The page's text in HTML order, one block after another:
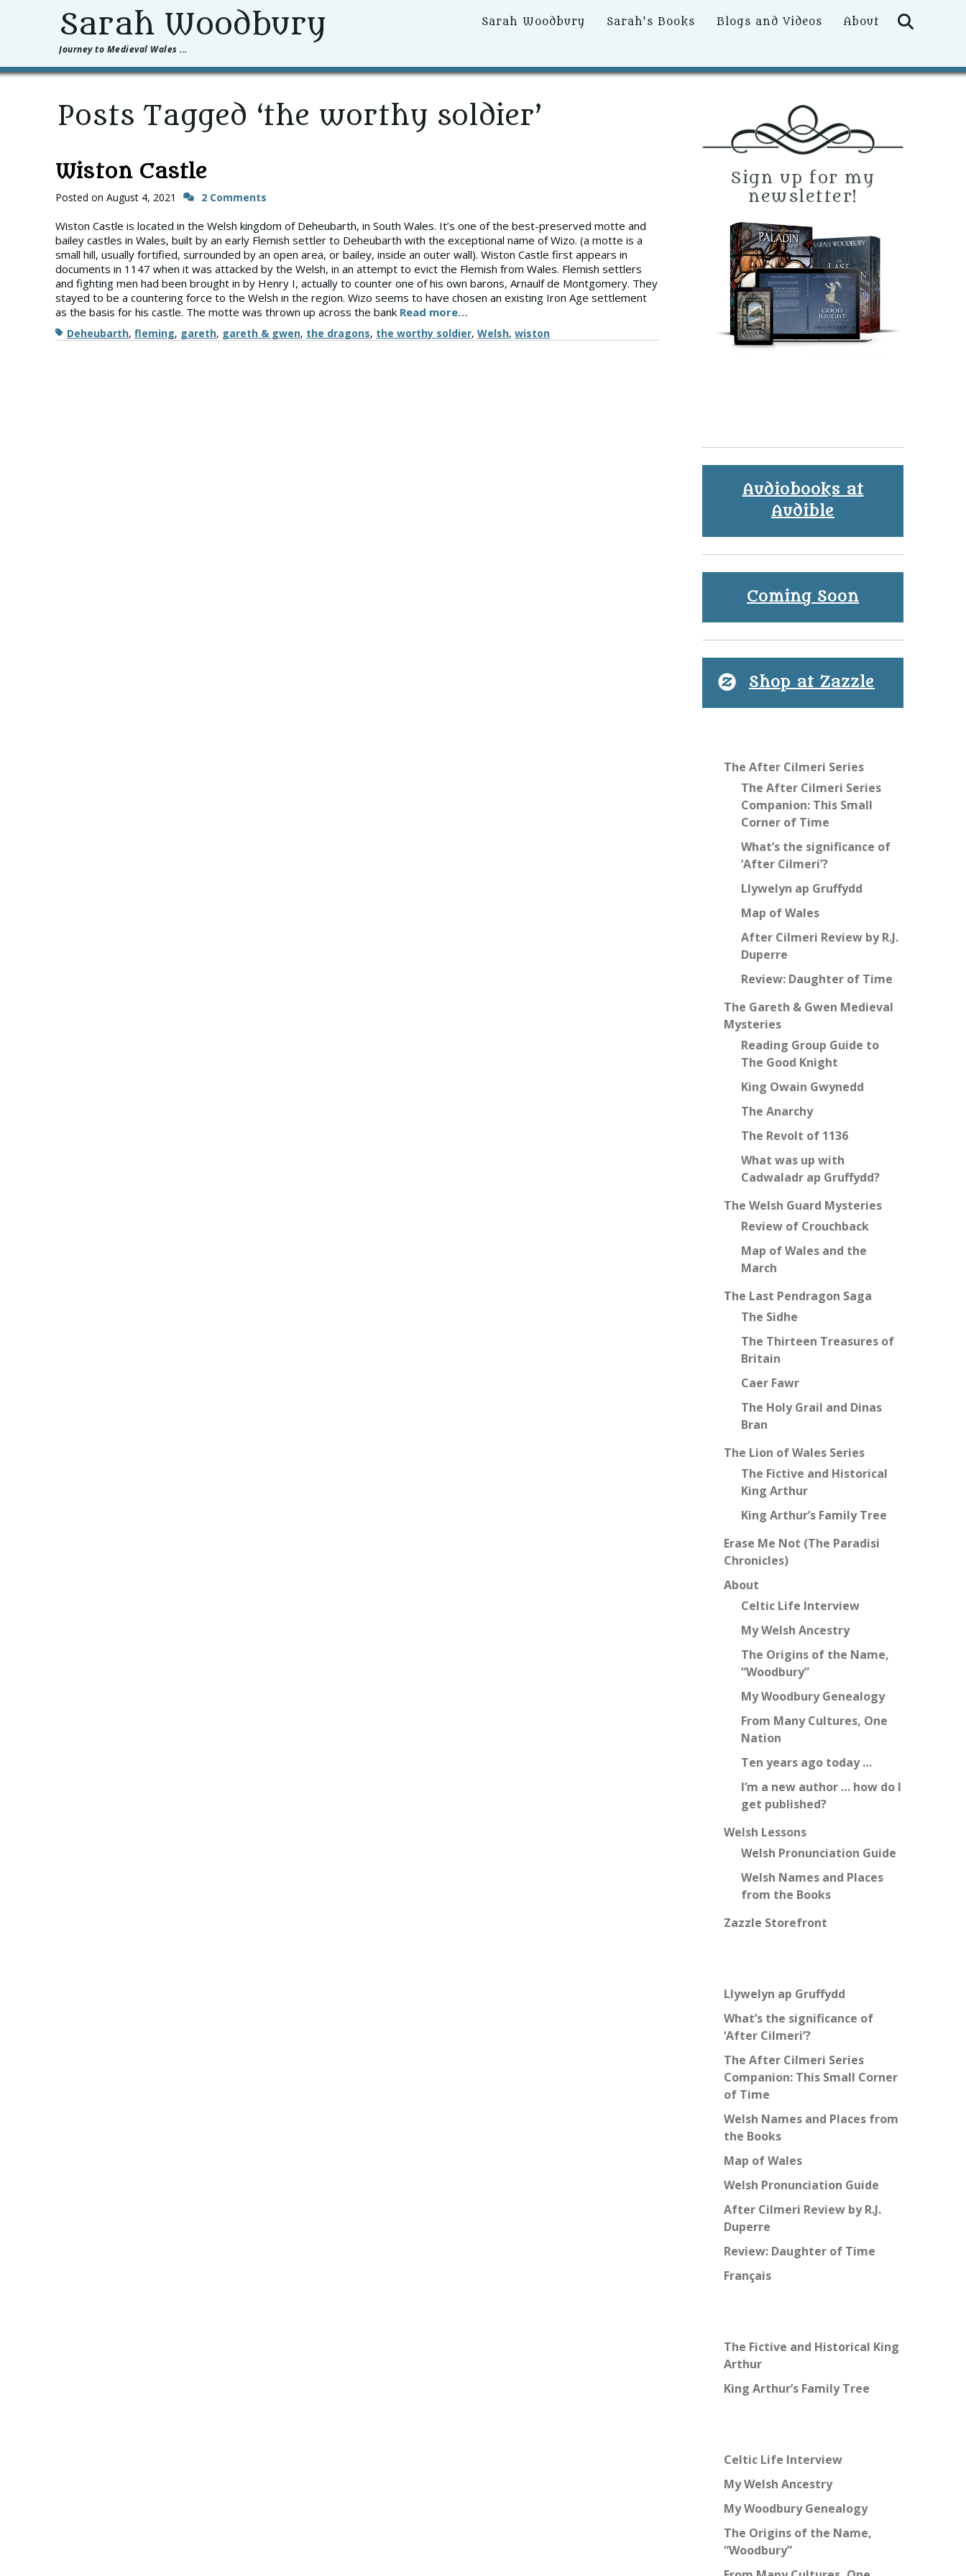
Sarah Woodbury
Journey to Medieval Wales ...
Primary
Sarah Woodbury Sarah’s Books Blogs and Videos About
Posts Tagged ‘the worthy soldier’
Wiston Castle
Posted on August 4, 2021 2 Comments
Wiston Castle is located in the Welsh kingdom of Deheubarth, in South Wales. It’s one of the best-preserved motte and
bailey castles in Wales, built by an early Flemish settler to Deheubarth with the exceptional name of Wizo. (a motte is a
small hill, usually fortified, surrounded by an open area, or bailey, inside an outer wall). Wiston Castle first appears in
documents in 1147 when it was attacked by the Welsh, in an attempt to evict the Flemish from Wales. Flemish settlers
and fighting men had been brought in by Henry I, actually to counter one of his own barons, Arnaulf de Montgomery. They
stayed to be a countering force to the Welsh in the region. Wizo seems to have chosen an existing Iron Age settlement
as the basis for his castle. The motte was thrown up across the bank Read more…
TagsDeheubarth, fleming, gareth, gareth & gwen, the dragons, the worthy soldier, Welsh, wiston
Sign up for my
newsletter!
Audiobooks at
Audible
Coming Soon
Shop at Zazzle
The After Cilmeri Series
The After Cilmeri Series
Companion: This Small
Corner of Time
What’s the significance of
‘After Cilmeri’?
Llywelyn ap Gruffydd
Map of Wales
After Cilmeri Review by R.J.
Duperre
Review: Daughter of Time
The Gareth & Gwen Medieval
Mysteries
Reading Group Guide to
The Good Knight
King Owain Gwynedd
The Anarchy
The Revolt of 1136
What was up with
Cadwaladr ap Gruffydd?
The Welsh Guard Mysteries
Review of Crouchback
Map of Wales and the
March
The Last Pendragon Saga
The Sidhe
The Thirteen Treasures of
Britain
Caer Fawr
The Holy Grail and Dinas
Bran
The Lion of Wales Series
The Fictive and Historical
King Arthur
King Arthur’s Family Tree
Erase Me Not (The Paradisi
Chronicles)
About
Celtic Life Interview
My Welsh Ancestry
The Origins of the Name,
“Woodbury”
My Woodbury Genealogy
From Many Cultures, One
Nation
Ten years ago today …
I’m a new author … how do I
get published?
Welsh Lessons
Welsh Pronunciation Guide
Welsh Names and Places
from the Books
Zazzle Storefront
Llywelyn ap Gruffydd
What’s the significance of
‘After Cilmeri’?
The After Cilmeri Series
Companion: This Small Corner
of Time
Welsh Names and Places from
the Books
Map of Wales
Welsh Pronunciation Guide
After Cilmeri Review by R.J.
Duperre
Review: Daughter of Time
Français
The Fictive and Historical King
Arthur
King Arthur’s Family Tree
Celtic Life Interview
My Welsh Ancestry
My Woodbury Genealogy
The Origins of the Name,
“Woodbury”